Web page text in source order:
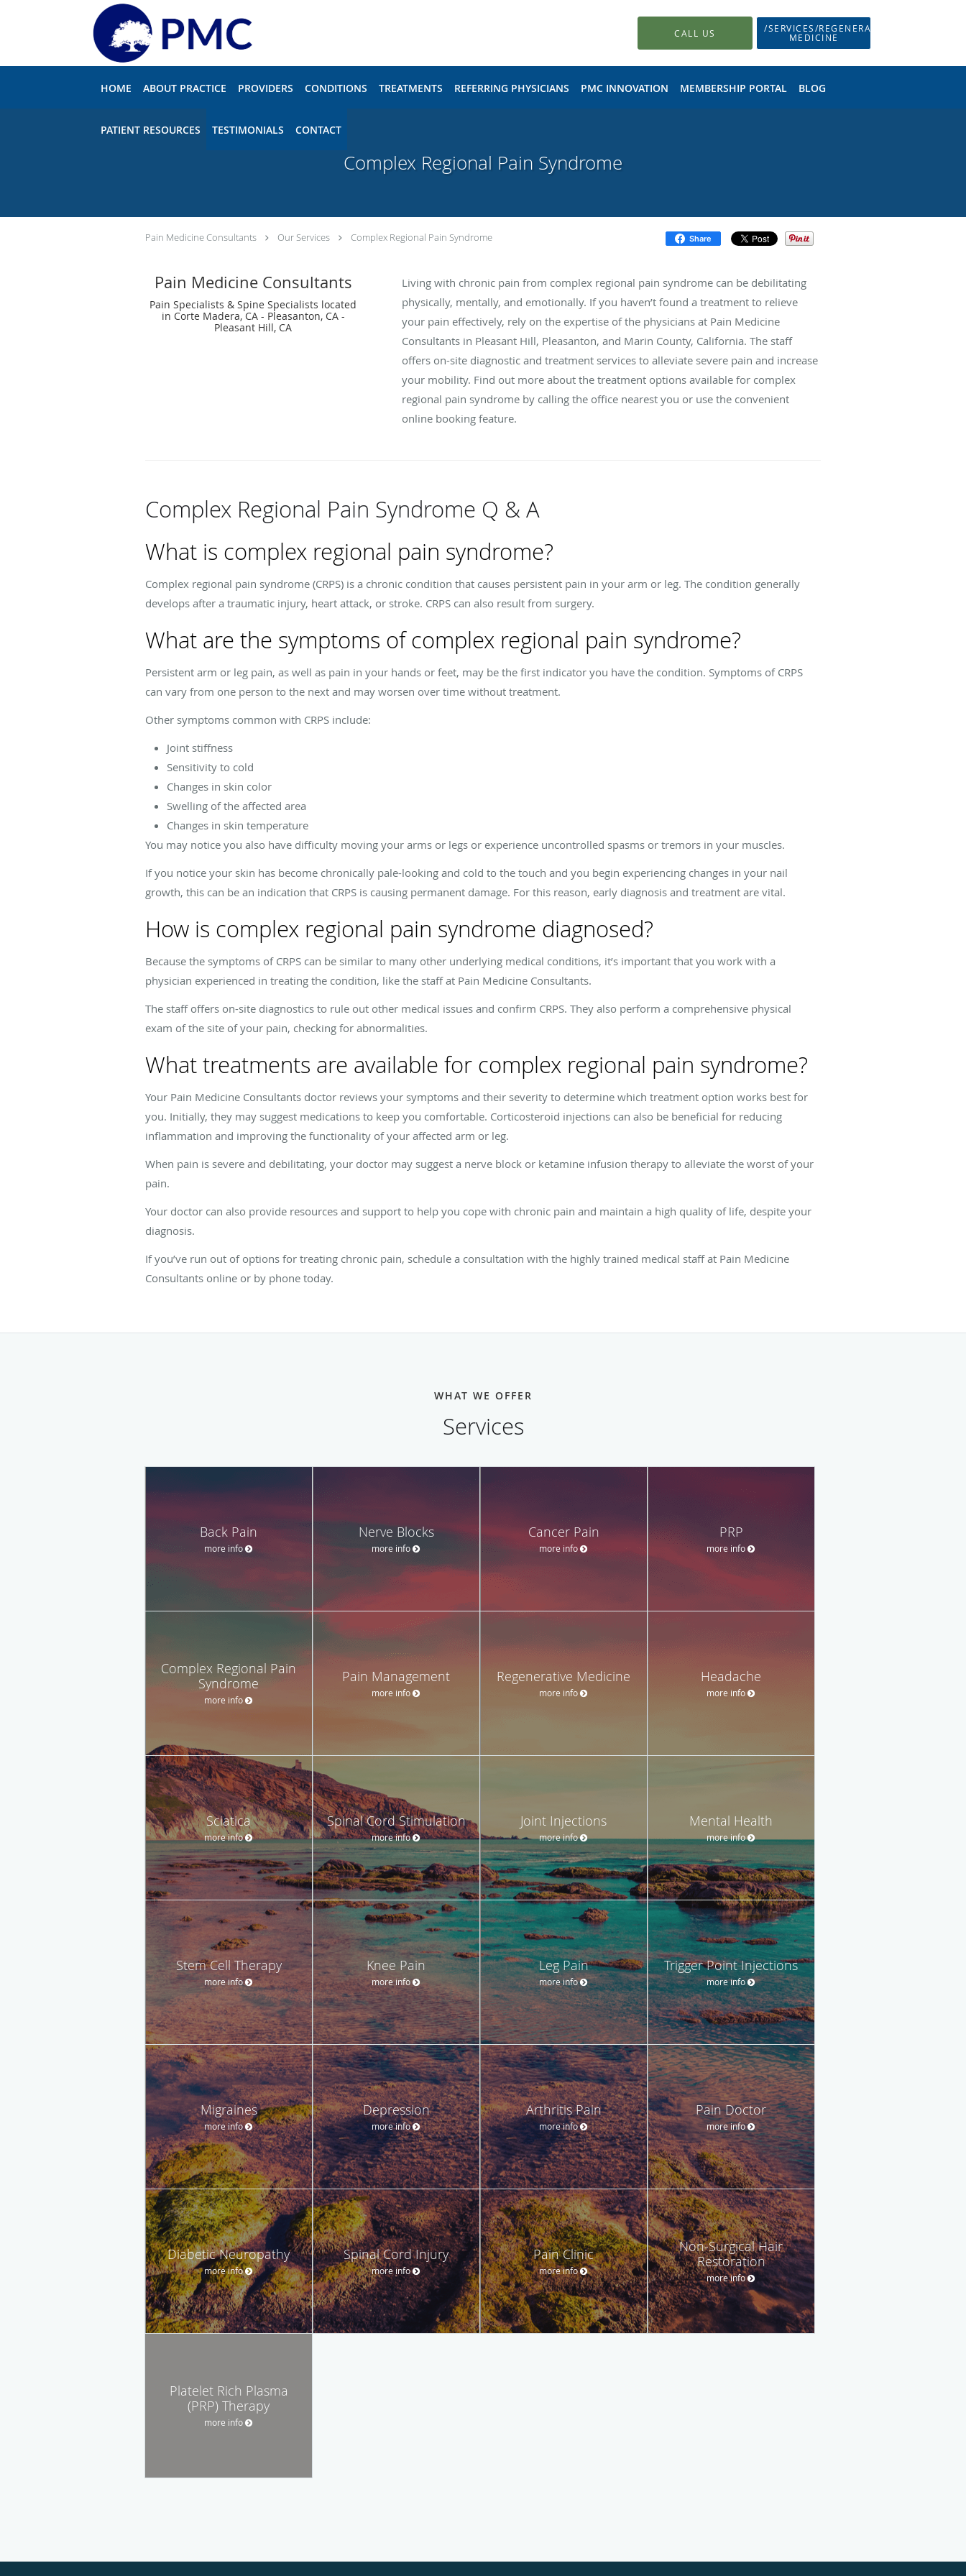
CALL US /SERVICES/REGENERATIVE-
MEDICINE
HOME ABOUT PRACTICE PROVIDERS CONDITIONS TREATMENTS REFERRING PHYSICIANS PMC INNOVATION MEMBERSHIP PORTAL BLOG
PATIENT RESOURCES TESTIMONIALS CONTACT
Complex Regional Pain Syndrome
Pain Medicine Consultants Our Services Complex Regional Pain Syndrome Share
Pain Medicine Consultants
Pain Specialists & Spine Specialists located
in Corte Madera, CA - Pleasanton, CA -
Pleasant Hill, CA
Living with chronic pain from complex regional pain syndrome can be debilitating
physically, mentally, and emotionally. If you haven’t found a treatment to relieve
your pain effectively, rely on the expertise of the physicians at Pain Medicine
Consultants in Pleasant Hill, Pleasanton, and Marin County, California. The staff
offers on-site diagnostic and treatment services to alleviate severe pain and increase
your mobility. Find out more about the treatment options available for complex
regional pain syndrome by calling the office nearest you or use the convenient
online booking feature.
Complex Regional Pain Syndrome Q & A
What is complex regional pain syndrome?
Complex regional pain syndrome (CRPS) is a chronic condition that causes persistent pain in your arm or leg. The condition generally
develops after a traumatic injury, heart attack, or stroke. CRPS can also result from surgery.
What are the symptoms of complex regional pain syndrome?
Persistent arm or leg pain, as well as pain in your hands or feet, may be the first indicator you have the condition. Symptoms of CRPS
can vary from one person to the next and may worsen over time without treatment.
Other symptoms common with CRPS include:
Joint stiffness
Sensitivity to cold
Changes in skin color
Swelling of the affected area
Changes in skin temperature
You may notice you also have difficulty moving your arms or legs or experience uncontrolled spasms or tremors in your muscles.
If you notice your skin has become chronically pale-looking and cold to the touch and you begin experiencing changes in your nail
growth, this can be an indication that CRPS is causing permanent damage. For this reason, early diagnosis and treatment are vital.
How is complex regional pain syndrome diagnosed?
Because the symptoms of CRPS can be similar to many other underlying medical conditions, it’s important that you work with a
physician experienced in treating the condition, like the staff at Pain Medicine Consultants.
The staff offers on-site diagnostics to rule out other medical issues and confirm CRPS. They also perform a comprehensive physical
exam of the site of your pain, checking for abnormalities.
What treatments are available for complex regional pain syndrome?
Your Pain Medicine Consultants doctor reviews your symptoms and their severity to determine which treatment option works best for
you. Initially, they may suggest medications to keep you comfortable. Corticosteroid injections can also be beneficial for reducing
inflammation and improving the functionality of your affected arm or leg.
When pain is severe and debilitating, your doctor may suggest a nerve block or ketamine infusion therapy to alleviate the worst of your
pain.
Your doctor can also provide resources and support to help you cope with chronic pain and maintain a high quality of life, despite your
diagnosis.
If you’ve run out of options for treating chronic pain, schedule a consultation with the highly trained medical staff at Pain Medicine
Consultants online or by phone today.
WHAT WE OFFER
Services
Back Pain
more info
Nerve Blocks
more info
Cancer Pain
more info
PRP
more info
Complex Regional Pain
Syndrome
more info
Pain Management
more info
Regenerative Medicine
more info
Headache
more info
Sciatica
more info
Spinal Cord Stimulation
more info
Joint Injections
more info
Mental Health
more info
Stem Cell Therapy
more info
Knee Pain
more info
Leg Pain
more info
Trigger Point Injections
more info
Migraines
more info
Depression
more info
Arthritis Pain
more info
Pain Doctor
more info
Diabetic Neuropathy
more info
Spinal Cord Injury
more info
Pain Clinic
more info
Non-Surgical Hair
Restoration
more info
Platelet Rich Plasma
(PRP) Therapy
more info